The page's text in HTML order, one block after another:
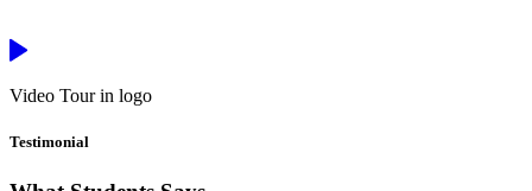
Video Tour in logo
Testimonial